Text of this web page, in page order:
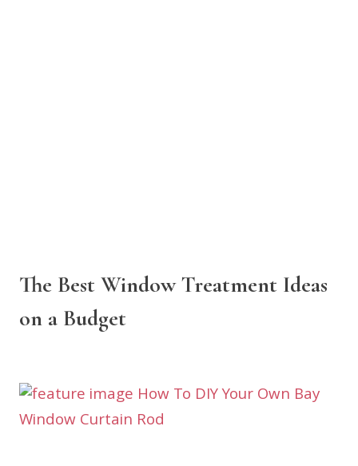
The Best Window Treatment Ideas
on a Budget